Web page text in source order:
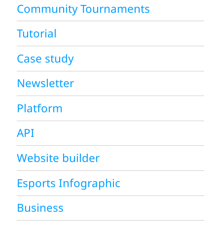
Community Tournaments
Tutorial
Case study
Newsletter
Platform
API
Website builder
Esports Infographic
Business